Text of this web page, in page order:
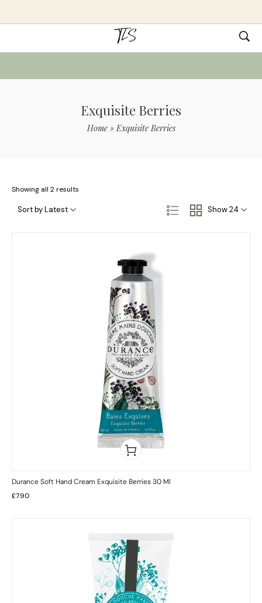
Exquisite Berries
Home»Exquisite Berries
Showing all 2 results
Show 24
Sort by Latest
Durance Soft Hand Cream Exquisite Berries 30 Ml
£7.90